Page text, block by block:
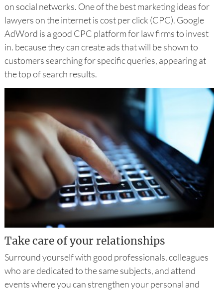
on social networks. One of the best marketing ideas for
lawyers on the internet is cost per click (CPC). Google
AdWord is a good CPC platform for law firms to invest
in. because they can create ads that will be shown to
customers searching for specific queries, appearing at
the top of search results.
Take care of your relationships
Surround yourself with good professionals, colleagues
who are dedicated to the same subjects, and attend
events where you can strengthen your personal and